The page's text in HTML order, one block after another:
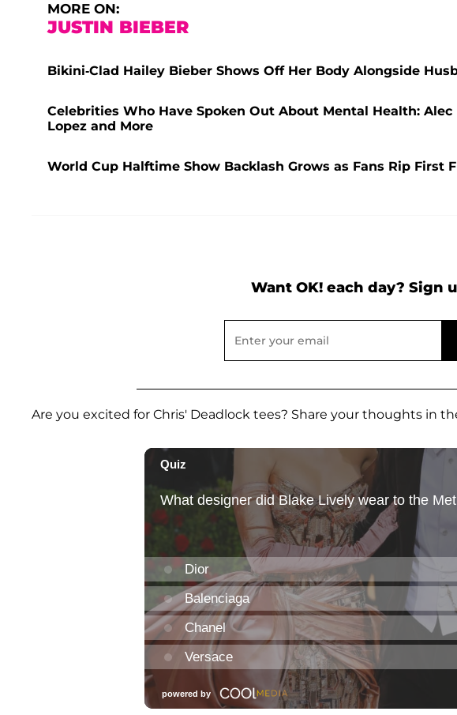
MORE ON:
JUSTIN BIEBER
Bikini-Clad Hailey Bieber Shows Off Her Body Alongside
Celebrities Who Have Spoken Out About Mental Health:
Lopez and More
World Cup Halftime Show Backlash Grows as Fans Rip First
Want OK! each day? Sign
Are you excited for Chris' Deadlock tees? Share your thoughts in